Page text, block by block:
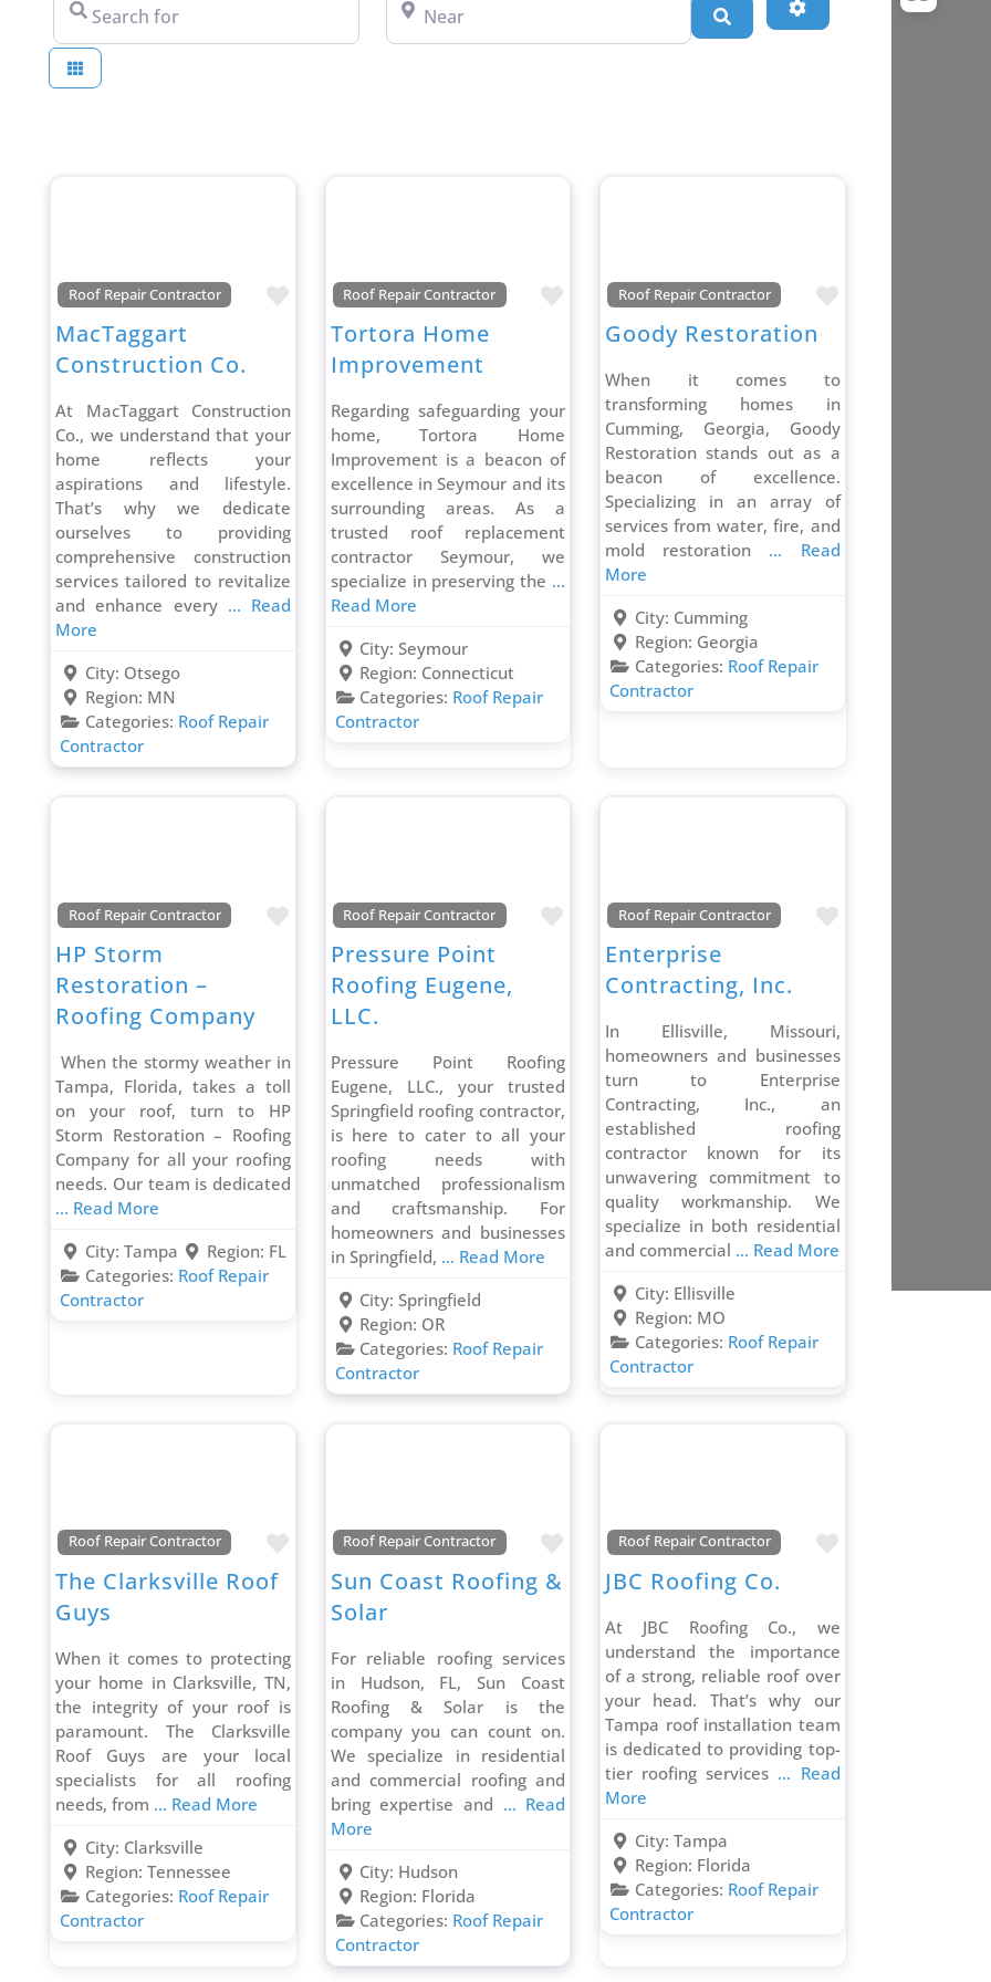
Search Advanced Filters
Roof Repair Contractor
Favorite
MacTaggart
Construction Co.
At MacTaggart Construction
Co., we understand that your
home reflects your
aspirations and lifestyle.
That’s why we dedicate
ourselves to providing
comprehensive construction
services tailored to revitalize
and enhance every ... Read
More
City: Otsego
Region: MN
Categories: Roof Repair
Contractor
Roof Repair Contractor
Favorite
Tortora Home
Improvement
Regarding safeguarding your
home, Tortora Home
Improvement is a beacon of
excellence in Seymour and its
surrounding areas. As a
trusted roof replacement
contractor Seymour, we
specialize in preserving the ...
Read More
City:Seymour
Region: Connecticut
Categories: Roof Repair
Contractor
Roof Repair Contractor
Favorite
Goody Restoration
When it comes to
transforming homes in
Cumming, Georgia, Goody
Restoration stands out as a
beacon of excellence.
Specializing in an array of
services from water, fire, and
mold restoration ... Read
More
City: Cumming
Region: Georgia
Categories: Roof Repair
Contractor
Roof Repair Contractor
Favorite
HP Storm
Restoration –
Roofing Company
When the stormy weather in
Tampa, Florida, takes a toll
on your roof, turn to HP
Storm Restoration – Roofing
Company for all your roofing
needs. Our team is dedicated
... Read More
City:Tampa Region: FL
Categories: Roof Repair
Contractor
Roof Repair Contractor
Favorite
Pressure Point
Roofing Eugene,
LLC.
Pressure Point Roofing
Eugene, LLC., your trusted
Springfield roofing contractor,
is here to cater to all your
roofing needs with
unmatched professionalism
and craftsmanship. For
homeowners and businesses
in Springfield, ... Read More
City:Springfield
Region: OR
Categories: Roof Repair
Contractor
Roof Repair Contractor
Favorite
Enterprise
Contracting, Inc.
In Ellisville, Missouri,
homeowners and businesses
turn to Enterprise
Contracting, Inc., an
established roofing
contractor known for its
unwavering commitment to
quality workmanship. We
specialize in both residential
and commercial ... Read More
City: Ellisville
Region: MO
Categories: Roof Repair
Contractor
Roof Repair Contractor
Favorite
The Clarksville Roof
Guys
When it comes to protecting
your home in Clarksville, TN,
the integrity of your roof is
paramount. The Clarksville
Roof Guys are your local
specialists for all roofing
needs, from ... Read More
City: Clarksville
Region:Tennessee
Categories: Roof Repair
Contractor
Roof Repair Contractor
Favorite
Sun Coast Roofing &
Solar
For reliable roofing services
in Hudson, FL, Sun Coast
Roofing & Solar is the
company you can count on.
We specialize in residential
and commercial roofing and
bring expertise and ... Read
More
City: Hudson
Region: Florida
Categories: Roof Repair
Contractor
Roof Repair Contractor
Favorite
JBC Roofing Co.
At JBC Roofing Co., we
understand the importance
of a strong, reliable roof over
your head. That’s why our
Tampa roof installation team
is dedicated to providing top-
tier roofing services ... Read
More
City: Tampa
Region: Florida
Categories: Roof Repair
Contractor